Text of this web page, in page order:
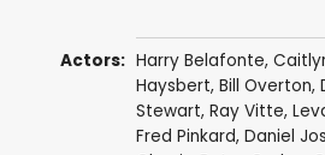
Actors: Harry Belafonte,
Haysbert, Bill Overton,
Stewart, Ray Vitte,
Fred Pinkard, Daniel